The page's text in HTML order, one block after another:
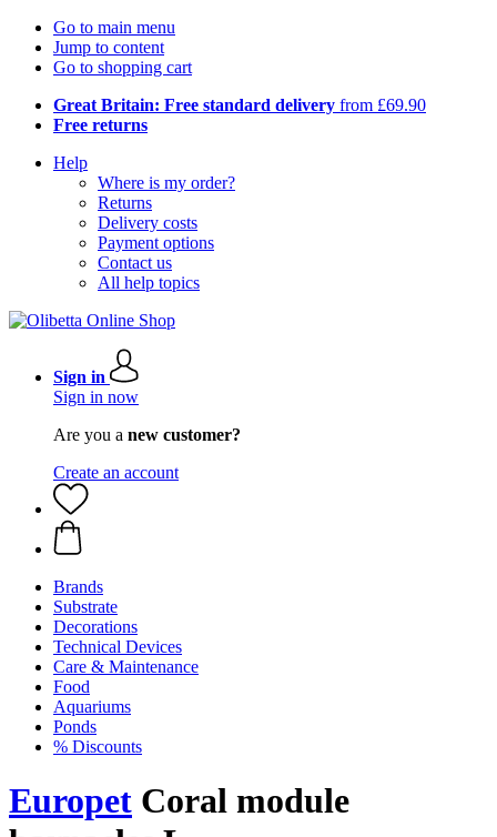
Go to main menu
Jump to content
Go to shopping cart
Great Britain: Free standard delivery from £69.90
Free returns
Help
Where is my order?
Returns
Delivery costs
Payment options
Contact us
All help topics
Sign in
Sign in now
Are you a new customer?
Create an account
Brands
Substrate
Decorations
Technical Devices
Care & Maintenance
Food
Aquariums
Ponds
% Discounts
Europet Coral module